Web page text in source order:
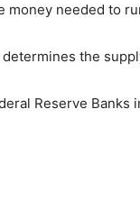
money needed to
the
Reserve Banks